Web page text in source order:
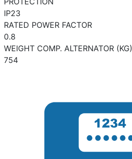
IP23
RATED POWER FACTOR
0.8
WEIGHT COMP. ALTERNATOR (KG)
754